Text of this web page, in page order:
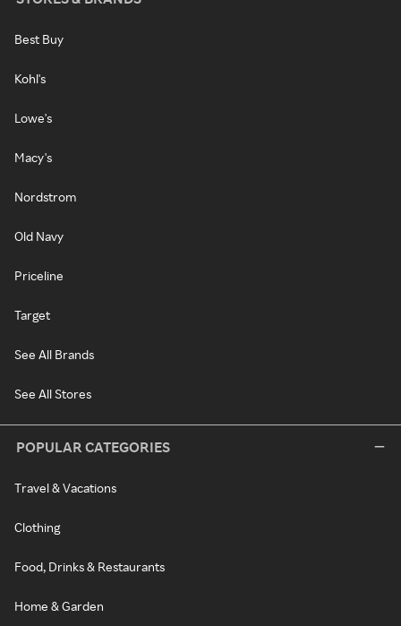
Best Buy
Kohl's
Lowe's
Macy's
Nordstrom
Old Navy
Priceline
Target
See All Brands
See All Stores
POPULAR CATEGORIES
Travel & Vacations
Clothing
Food, Drinks & Restaurants
Home & Garden